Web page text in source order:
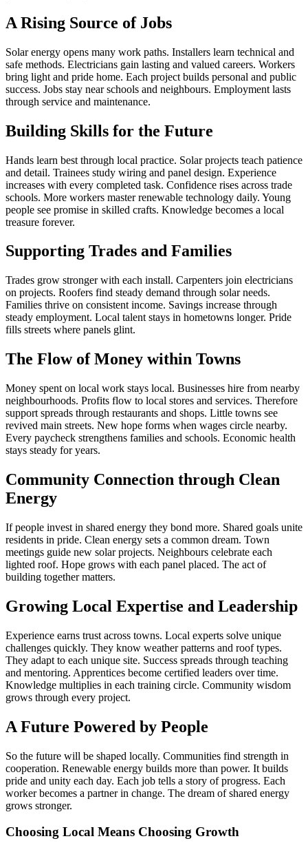
A Rising Source of Jobs
Solar energy opens many work paths. Installers learn technical and
safe methods. Electricians gain lasting and valued careers. Workers
bring light and pride home. Each project builds personal and public
success. Jobs stay near schools and neighbours. Employment lasts
through service and maintenance.
Building Skills for the Future
Hands learn best through local practice. Solar projects teach patience
and detail. Trainees study wiring and panel design. Experience
increases with every completed task. Confidence rises across trade
schools. More workers master renewable technology daily. Young
people see promise in skilled crafts. Knowledge becomes a local
treasure forever.
Supporting Trades and Families
Trades grow stronger with each install. Carpenters join electricians
on projects. Roofers find steady demand through solar needs.
Families thrive on consistent income. Savings increase through
steady employment. Local talent stays in hometowns longer. Pride
fills streets where panels glint.
The Flow of Money within Towns
Money spent on local work stays local. Businesses hire from nearby
neighbourhoods. Profits flow to local stores and services. Therefore
support spreads through restaurants and shops. Little towns see
revived main streets. New hope forms when wages circle nearby.
Every paycheck strengthens families and schools. Economic health
stays steady for years.
Community Connection through Clean
Energy
If people invest in shared energy they bond more. Shared goals unite
residents in pride. Clean energy sets a common dream. Town
meetings guide new solar projects. Neighbours celebrate each
lighted roof. Hope grows with each panel placed. The act of
building together matters.
Growing Local Expertise and Leadership
Experience earns trust across towns. Local experts solve unique
challenges quickly. They know weather patterns and roof types.
They adapt to each unique site. Success spreads through teaching
and mentoring. Apprentices become certified leaders over time.
Knowledge multiplies in each training circle. Community wisdom
grows through every project.
A Future Powered by People
So the future will be shaped locally. Communities find strength in
cooperation. Renewable energy builds more than power. It builds
pride and unity each day. Each job tells a story of progress. Each
worker becomes a partner in change. The dream of shared energy
grows stronger.
Choosing Local Means Choosing Growth